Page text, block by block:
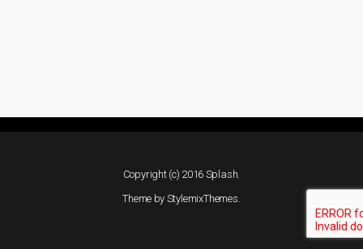
Copyright (c) 2016 Splash.
Theme by StylemixThemes.